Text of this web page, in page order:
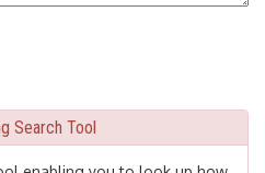
Search Tool